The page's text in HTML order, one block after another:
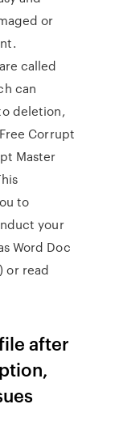
or
called
can
deletion,
Corrupt
Master
to
your
Word Doc
or read
after